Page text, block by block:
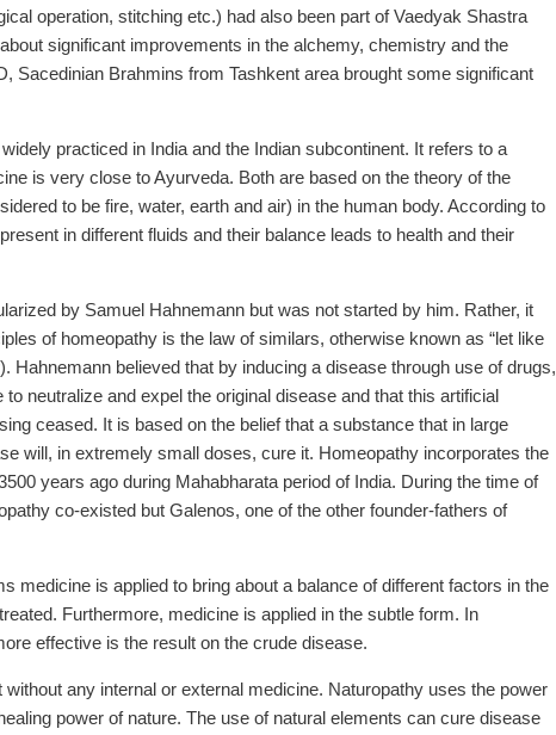
operation, stitching etc.) had also been part of Vaedyak Shastra
significant improvements in the alchemy, chemistry and the
Sacedinian Brahmins from Tashkent area brought some significant
practiced in India and the Indian subcontinent. It refers to a
is very close to Ayurveda. Both are based on the theory of the
to be fire, water, earth and air) in the human body. According to
in different fluids and their balance leads to health and their
by Samuel Hahnemann but was not started by him. Rather, it
of homeopathy is the law of similars, otherwise known as “let like
Hahnemann believed that by inducing a disease through use of drugs,
neutralize and expel the original disease and that this artificial
ceased. It is based on the belief that a substance that in large
will, in extremely small doses, cure it. Homeopathy incorporates the
years ago during Mahabharata period of India. During the time of
co-existed but Galenos, one of the other founder-fathers of
medicine is applied to bring about a balance of different factors in the
Furthermore, medicine is applied in the subtle form. In
effective is the result on the crude disease.
any internal or external medicine. Naturopathy uses the power
power of nature. The use of natural elements can cure disease